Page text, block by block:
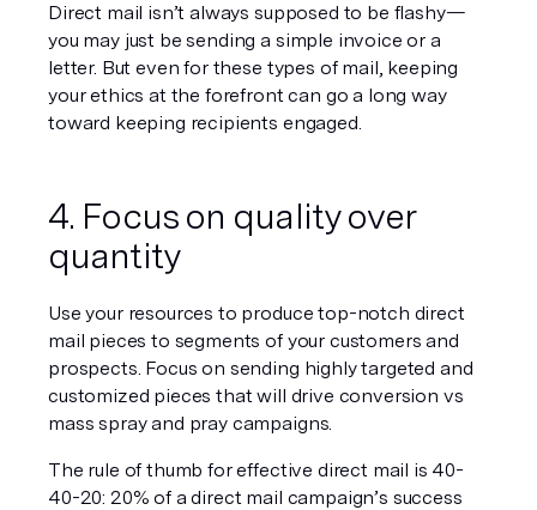
Direct mail isn’t always supposed to be flashy—
you may just be sending a simple invoice or a
letter. But even for these types of mail, keeping
your ethics at the forefront can go a long way
toward keeping recipients engaged.
4. Focus on quality over
quantity
Use your resources to produce top-notch direct
mail pieces to segments of your customers and
prospects. Focus on sending highly targeted and
customized pieces that will drive conversion vs
mass spray and pray campaigns.
The rule of thumb for effective direct mail is 40-
40-20: 20% of a direct mail campaign’s success